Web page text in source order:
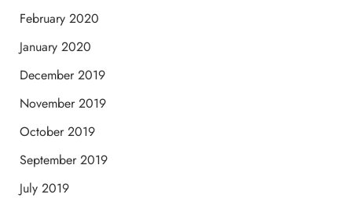
February 2020
January 2020
December 2019
November 2019
October 2019
September 2019
July 2019